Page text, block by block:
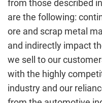
from those described
are the following:
ore and scrap metal
and indirectly impact
we sell to our
with the highly
industry and our